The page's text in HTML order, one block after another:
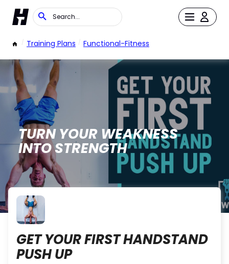
/ Training Plans / Functional-Fitness
TURN YOUR WEAKNESS
INTO STRENGTH
GET YOUR FIRST HANDSTAND
PUSH UP